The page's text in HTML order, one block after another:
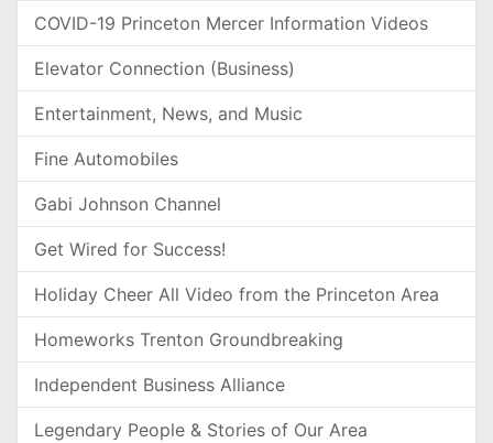
COVID-19 Princeton Mercer Information Videos
Elevator Connection (Business)
Entertainment, News, and Music
Fine Automobiles
Gabi Johnson Channel
Get Wired for Success!
Holiday Cheer All Video from the Princeton Area
Homeworks Trenton Groundbreaking
Independent Business Alliance
Legendary People & Stories of Our Area